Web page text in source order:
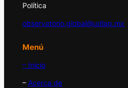
Política
observatorio.global@udlap.mx
Menú
– Inicio
– Acerca de